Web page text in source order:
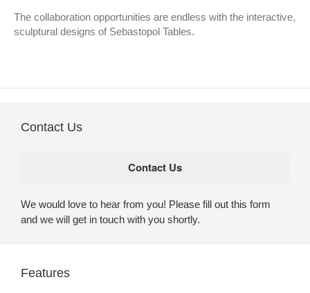
The collaboration opportunities are endless with the interactive,
sculptural designs of Sebastopol Tables.
Contact Us
We would love to hear from you! Please fill out this form
and we will get in touch with you shortly.
Features